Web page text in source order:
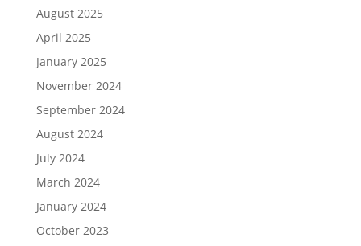
August 2025
April 2025
January 2025
November 2024
September 2024
August 2024
July 2024
March 2024
January 2024
October 2023